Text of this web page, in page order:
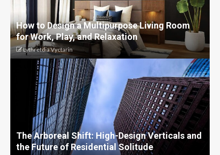
How to Design a Multipurpose Living Room
for Work, Play, and Relaxation
Lythretdia Vyctarin
The Arboreal Shift: High-Design Verticals and
the Future of Residential Solitude